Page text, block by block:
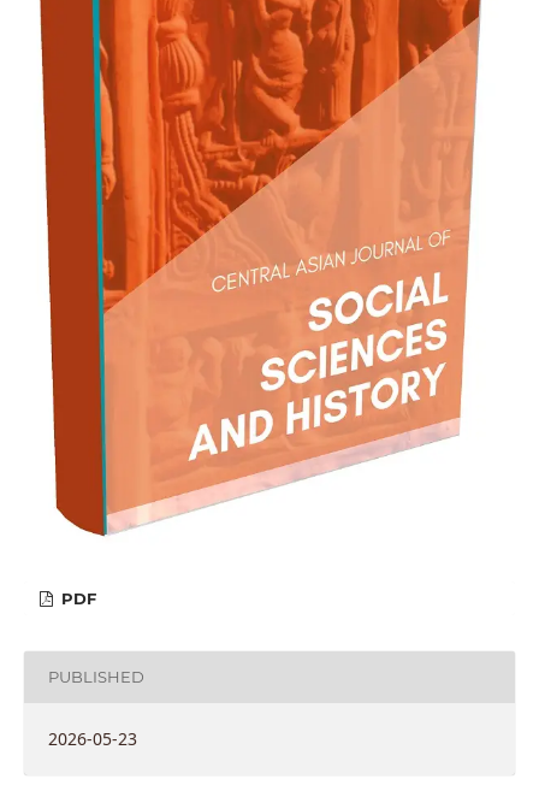
PDF
PUBLISHED
2026-05-23